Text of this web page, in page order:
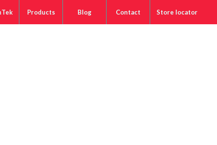
Products Blog Contact Store locator